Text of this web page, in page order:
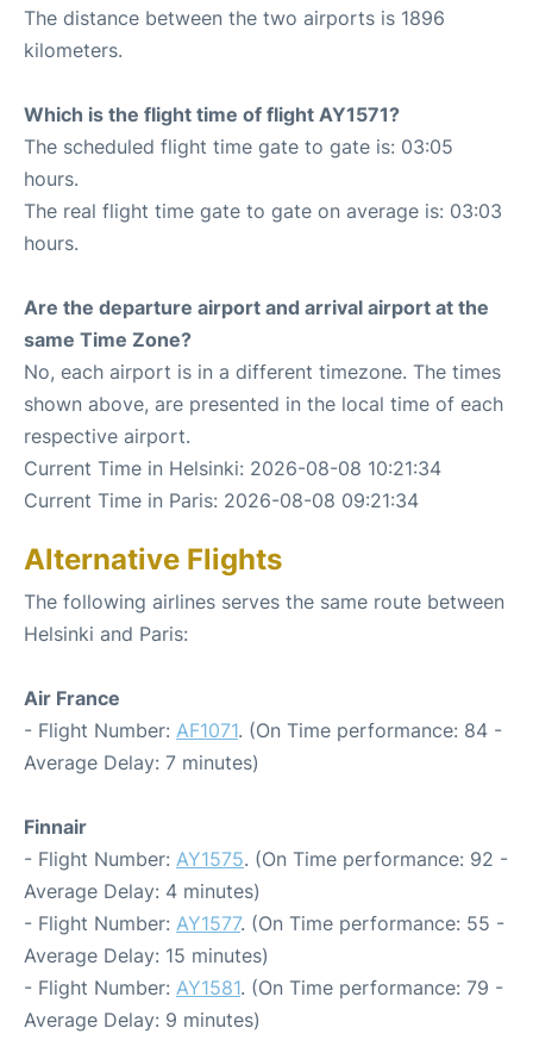
The distance between the two airports is 1896
kilometers.
Which is the flight time of flight AY1571?
The scheduled flight time gate to gate is: 03:05
hours.
The real flight time gate to gate on average is: 03:03
hours.
Are the departure airport and arrival airport at the
same Time Zone?
No, each airport is in a different timezone. The times
shown above, are presented in the local time of each
respective airport.
Current Time in Helsinki: 2026-08-08 10:21:34
Current Time in Paris: 2026-08-08 09:21:34
Alternative Flights
The following airlines serves the same route between
Helsinki and Paris:
Air France
- Flight Number: AF1071. (On Time performance: 84 -
Average Delay: 7 minutes)
Finnair
- Flight Number: AY1575. (On Time performance: 92 -
Average Delay: 4 minutes)
- Flight Number: AY1577. (On Time performance: 55 -
Average Delay: 15 minutes)
- Flight Number: AY1581. (On Time performance: 79 -
Average Delay: 9 minutes)